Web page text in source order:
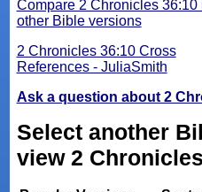
Compare 2 Chronicles 36:10
other Bible versions
2 Chronicles 36:10 Cross
References - JuliaSmith
Ask a question about 2
Select another
view 2